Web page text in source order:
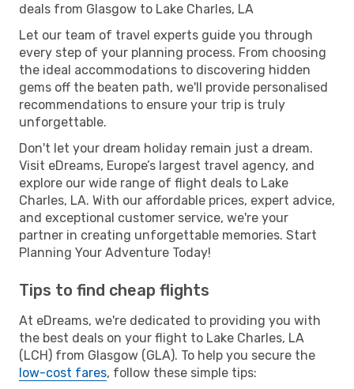
deals from Glasgow to Lake Charles, LA
Let our team of travel experts guide you through
every step of your planning process. From choosing
the ideal accommodations to discovering hidden
gems off the beaten path, we'll provide personalised
recommendations to ensure your trip is truly
unforgettable.
Don't let your dream holiday remain just a dream.
Visit eDreams, Europe’s largest travel agency, and
explore our wide range of flight deals to Lake
Charles, LA. With our affordable prices, expert advice,
and exceptional customer service, we're your
partner in creating unforgettable memories. Start
Planning Your Adventure Today!
Tips to find cheap flights
At eDreams, we're dedicated to providing you with
the best deals on your flight to Lake Charles, LA
(LCH) from Glasgow (GLA). To help you secure the
low-cost fares, follow these simple tips: